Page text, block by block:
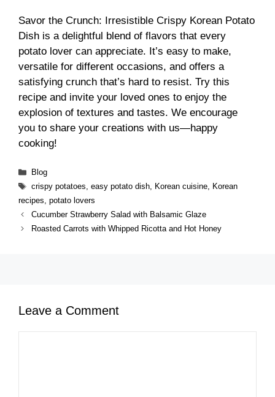
Savor the Crunch: Irresistible Crispy Korean Potato
Dish is a delightful blend of flavors that every
potato lover can appreciate. It’s easy to make,
versatile for different occasions, and offers a
satisfying crunch that’s hard to resist. Try this
recipe and invite your loved ones to enjoy the
explosion of textures and tastes. We encourage
you to share your creations with us—happy
cooking!
Categories
Blog
Tags
crispy potatoes easy potato dish, Korean cuisine,
Korean
recipes potato lovers
Cucumber Strawberry Salad with Balsamic Glaze
Roasted Carrots with Whipped Ricotta and Hot Honey
Leave a Comment